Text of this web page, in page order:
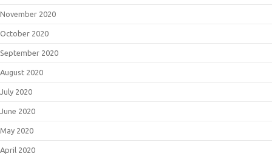
November 2020
October 2020
September 2020
August 2020
July 2020
June 2020
May 2020
April 2020